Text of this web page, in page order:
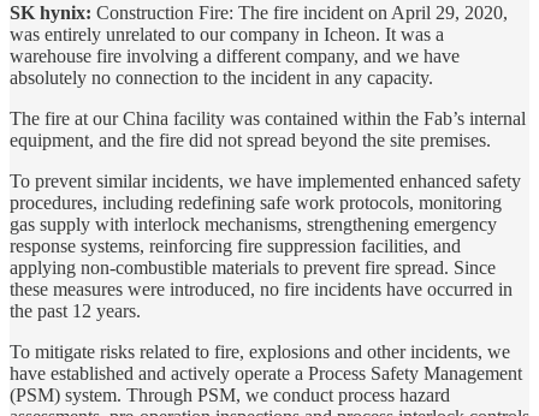
SK hynix: Construction Fire: The fire incident on April 29, 2020,
was entirely unrelated to our company in Icheon. It was a
warehouse fire involving a different company, and we have
absolutely no connection to the incident in any capacity.
The fire at our China facility was contained within the Fab’s internal
equipment, and the fire did not spread beyond the site premises.
To prevent similar incidents, we have implemented enhanced safety
procedures, including redefining safe work protocols, monitoring
gas supply with interlock mechanisms, strengthening emergency
response systems, reinforcing fire suppression facilities, and
applying non-combustible materials to prevent fire spread. Since
these measures were introduced, no fire incidents have occurred in
the past 12 years.
To mitigate risks related to fire, explosions and other incidents, we
have established and actively operate a Process Safety Management
(PSM) system. Through PSM, we conduct process hazard